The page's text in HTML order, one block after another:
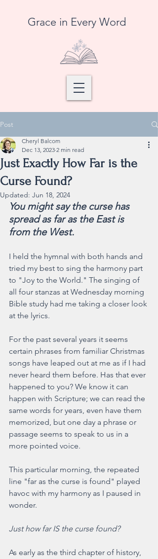
Grace in Every Word
Post
Just Exactly How Far is the
Curse Found?
Cheryl Balcom
Dec 13, 2023 2 min read
Updated: Jun 18, 2024
You might say the curse has
spread as far as the East is
from the West.
I held the hymnal with both hands and
tried my best to sing the harmony part
to "Joy to the World." The singing of
all four stanzas at Wednesday morning
Bible study had me taking a closer look
at the lyrics.
For the past several years it seems
certain phrases from familiar Christmas
songs have leaped out at me as if I had
never heard them before. Has that ever
happened to you? We know it can
happen with Scripture; we can read the
same words for years, even have them
memorized, but one day a phrase or
passage seems to speak to us in a
more pointed voice.
This particular morning, the repeated
line "far as the curse is found" played
havoc with my harmony as I paused in
wonder.
Just how far IS the curse found?
As early as the third chapter of history,